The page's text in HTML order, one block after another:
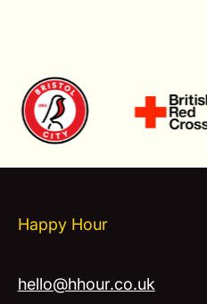
Happy Hour
hello@hhour.co.uk